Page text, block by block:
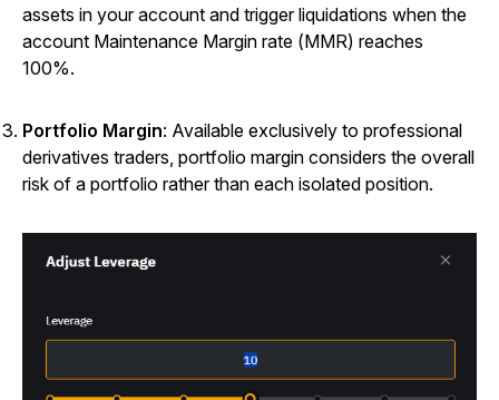
assets in your account and trigger liquidations when the
account Maintenance Margin rate (MMR) reaches
100%.
Portfolio Margin: Available exclusively to professional
derivatives traders, portfolio margin considers the overall
risk of a portfolio rather than each isolated position.